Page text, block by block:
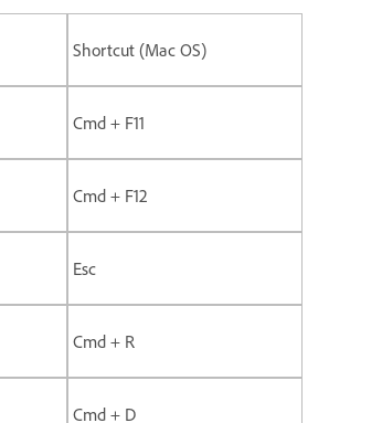
Shortcut (Mac OS)
Cmd + F11
Cmd + F12
Esc
Cmd + R
Cmd + D